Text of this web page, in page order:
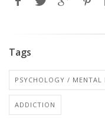
Tags
PSYCHOLOGY / MENTAL
ADDICTION